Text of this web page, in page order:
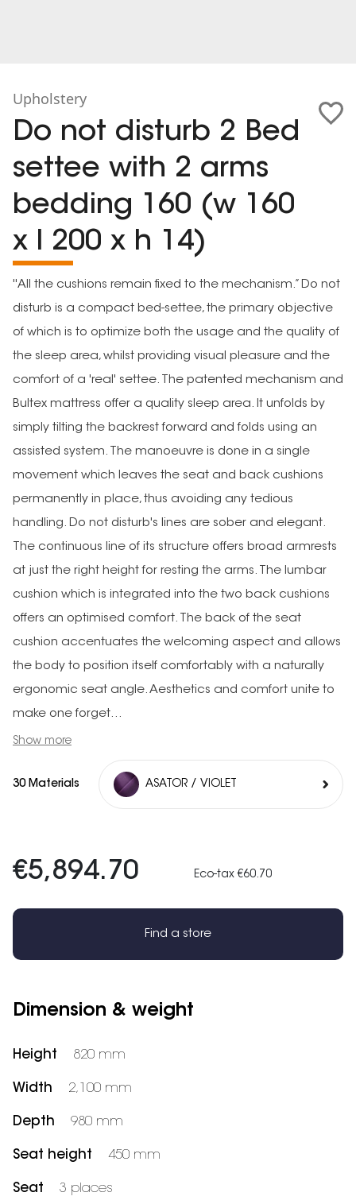
Upholstery
Do not disturb 2 Bed
settee with 2 arms
bedding 160 (w 160
x l 200 x h 14)
''All the cushions remain fixed to the mechanism.” Do not
disturb is a compact bed-settee, the primary objective
of which is to optimize both the usage and the quality of
the sleep area, whilst providing visual pleasure and the
comfort of a 'real' settee. The patented mechanism and
Bultex mattress offer a quality sleep area. It unfolds by
simply tilting the backrest forward and folds using an
assisted system. The manoeuvre is done in a single
movement which leaves the seat and back cushions
permanently in place, thus avoiding any tedious
handling. Do not disturb's lines are sober and elegant.
The continuous line of its structure offers broad armrests
at just the right height for resting the arms. The lumbar
cushion which is integrated into the two back cushions
offers an optimised comfort. The back of the seat
cushion accentuates the welcoming aspect and allows
the body to position itself comfortably with a naturally
ergonomic seat angle. Aesthetics and comfort unite to
make one forget...
Show more
30 Materials ASATOR / VIOLET
€5,894.70 Eco-tax €60.70
Find a store
Dimension & weight
Height 820 mm
Width 2,100 mm
Depth 980 mm
Seat height 450 mm
Seat 3 places